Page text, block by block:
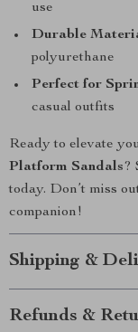
use
Durable
polyurethane
Perfect for
casual outfits
Ready to elevate
Platform Sandals?
today. Don’t miss
companion!
Shipping &
Refunds &